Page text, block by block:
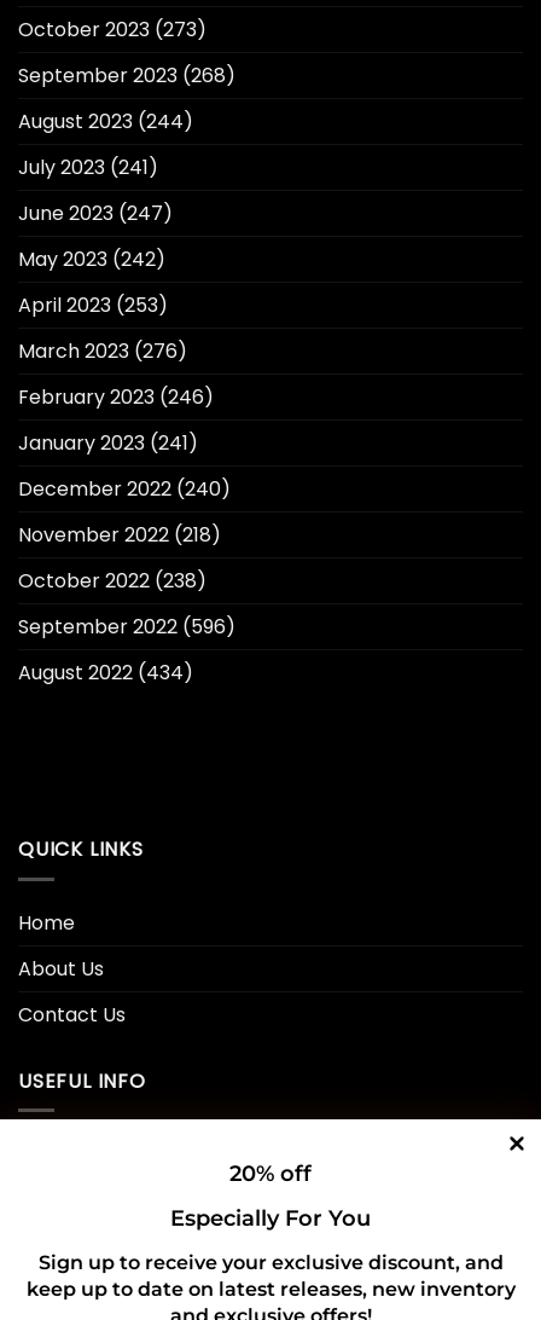
20% off
Especially For You
Sign up to receive your exclusive discount, and
keep up to date on latest releases, new inventory
October 2023 (273)
September 2023 (268)
August 2023 (244)
July 2023 (241)
June 2023 (247)
May 2023 (242)
April 2023 (253)
March 2023 (276)
February 2023 (246)
January 2023 (241)
December 2022 (240)
November 2022 (218)
October 2022 (238)
September 2022 (596)
August 2022 (434)
QUICK LINKS
Home
About Us
Contact Us
USEFUL INFO
Refund and Returns Policy